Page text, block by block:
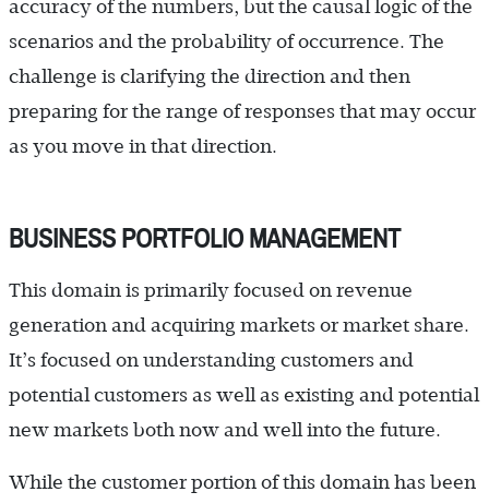
accuracy of the numbers, but the causal logic of the
scenarios and the probability of occurrence. The
challenge is clarifying the direction and then
preparing for the range of responses that may occur
as you move in that direction.
BUSINESS PORTFOLIO MANAGEMENT
This domain is primarily focused on revenue
generation and acquiring markets or market share.
It’s focused on understanding customers and
potential customers as well as existing and potential
new markets both now and well into the future.
While the customer portion of this domain has been